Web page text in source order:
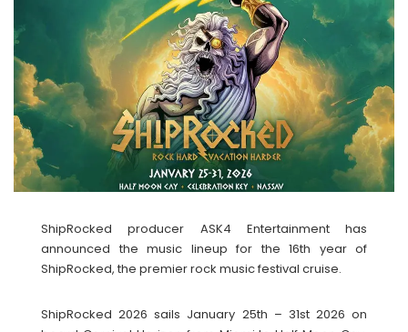
ShipRocked producer ASK4 Entertainment has
announced the music lineup for the 16th year of
ShipRocked, the premier rock music festival cruise.
ShipRocked 2026 sails January 25th – 31st 2026 on